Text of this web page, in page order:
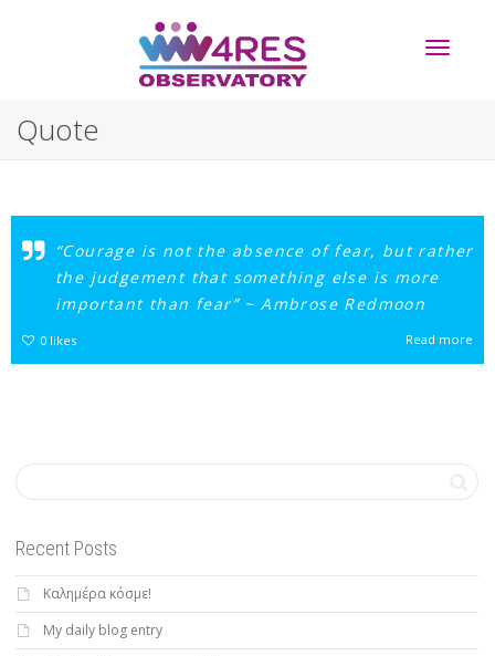
Quote
“Courage is not the absence of fear, but rather
the judgement that something else is more
important than fear” ~ Ambrose Redmoon
0 likes Read more
Recent Posts
Καλημέρα κόσμε!
My daily blog entry